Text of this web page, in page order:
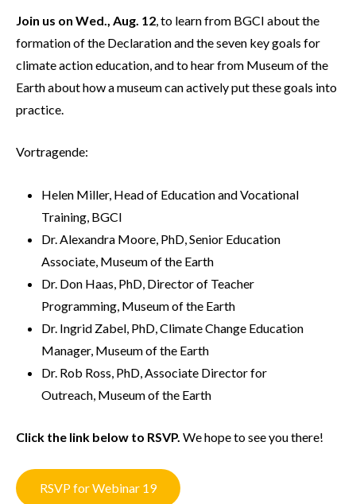
Join us on Wed., Aug. 12 , to learn from BGCI about the
formation of the Declaration and the seven key goals for
climate action education, and to hear from Museum of the
Earth about how a museum can actively put these goals into
practice.
Vortragende:
Helen Miller, Head of Education and Vocational
Training, BGCI
Dr. Alexandra Moore, PhD, Senior Education
Associate, Museum of the Earth
Dr. Don Haas, PhD, Director of Teacher
Programming, Museum of the Earth
Dr. Ingrid Zabel, PhD, Climate Change Education
Manager, Museum of the Earth
Dr. Rob Ross, PhD, Associate Director for
Outreach, Museum of the Earth
Click the link below to RSVP. We hope to see you there!
RSVP for Webinar 19